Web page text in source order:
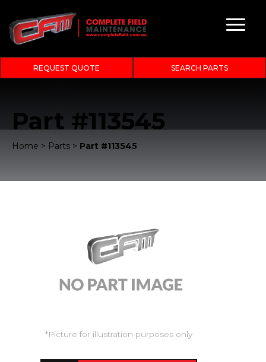
REQUEST QUOTE SEARCH PARTS
Part #113545
Home > Parts > Part #113545
*Picture for illustration purposes only